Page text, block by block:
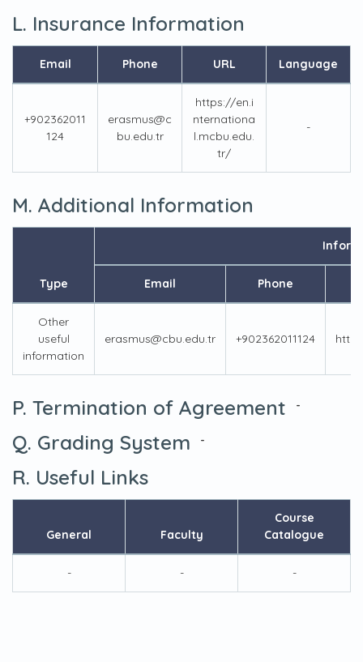
L. Insurance Information
Email Phone URL Language
+902362011
124
erasmus@c
bu.edu.tr
https://en.i
nternationa
l.mcbu.edu.
tr/
-
M. Additional Information
Type Email Phone
Other
useful
information
erasmus@cbu.edu.tr +902362011124
P. Termination of Agreement -
Q. Grading System -
R. Useful Links
General Faculty
Course
Catalogue
- - -